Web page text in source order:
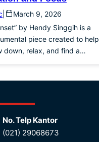
March 9, 2026
by Hendy Singgih is a
piece created to help
down, relax, and find a…
No. Telp Kantor
(021) 29068673